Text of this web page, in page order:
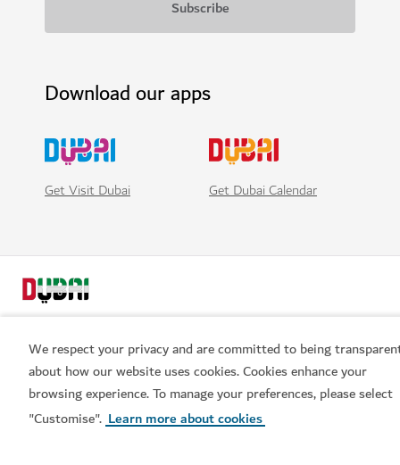
We respect your privacy and are committed to being
about how our website uses cookies. Cookies enhance your
browsing experience. To manage your preferences, please select
"Customise". Learn more about cookies
Download our apps
Get Visit Dubai Get Dubai Calendar
Popular links